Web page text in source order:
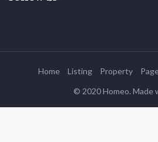
Home Listing Property
© 2020 Homeo. Made